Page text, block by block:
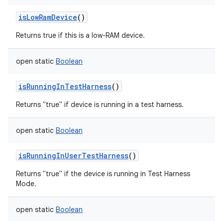
isLowRamDevice()
Returns true if this is a low-RAM device.
open static Boolean
isRunningInTestHarness()
Returns "true" if device is running in a test harness.
open static Boolean
isRunningInUserTestHarness()
Returns "true" if the device is running in Test Harness
Mode.
open static Boolean